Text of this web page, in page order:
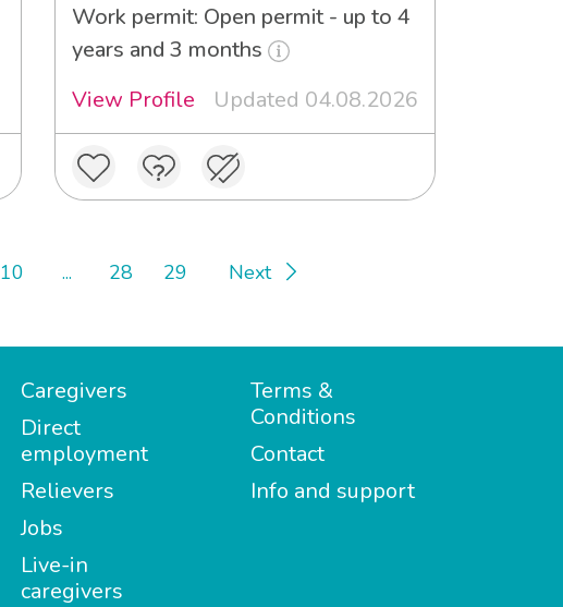
Work permit: Open permit - up to 4
years and 3 months
View Profile
Updated 04.08.2026
10 ... 28 29 Next
Caregivers
Direct
employment
Relievers
Jobs
Live-in
caregivers
Terms &
Conditions
Contact
Info and support